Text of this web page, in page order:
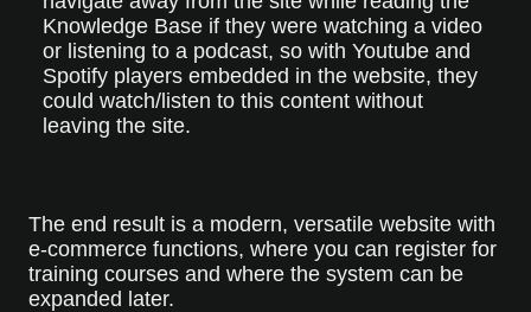
Knowledge Base if they were watching a video
or listening to a podcast, so with Youtube and
Spotify players embedded in the website, they
could watch/listen to this content without
leaving the site.
The end result is a modern, versatile website with
e-commerce functions, where you can register for
training courses and where the system can be
expanded later.